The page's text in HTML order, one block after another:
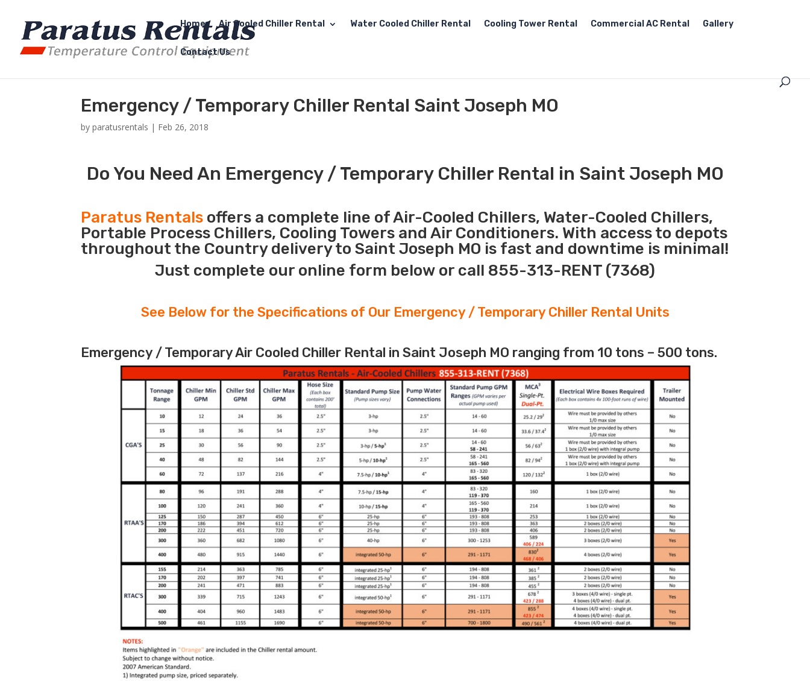
Home Air Cooled Chiller Rental Water Cooled Chiller Rental Cooling Tower Rental Commercial AC Rental Gallery
Contact Us
Emergency / Temporary Chiller Rental Saint Joseph MO
byparatusrentals | Feb 26, 2018
Do You Need An Emergency / Temporary Chiller Rental in Saint Joseph MO
Paratus Rentals offers a complete line of Air-Cooled Chillers, Water-Cooled Chillers,
Portable Process Chillers, Cooling Towers and Air Conditioners. With access to depots
throughout the Country delivery to Saint Joseph MO is fast and downtime is minimal!
Just complete our online form below or call 855-313-RENT (7368)
See Below for the Specifications of Our Emergency / Temporary Chiller Rental Units
Emergency / Temporary Air Cooled Chiller Rental in Saint Joseph MO ranging from 10 tons – 500 tons.